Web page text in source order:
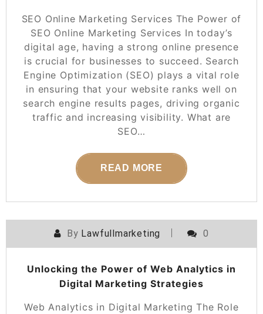
SEO Online Marketing Services The Power of
SEO Online Marketing Services In today’s
digital age, having a strong online presence
is crucial for businesses to succeed. Search
Engine Optimization (SEO) plays a vital role
in ensuring that your website ranks well on
search engine results pages, driving organic
traffic and increasing visibility. What are
SEO…
READ MORE
By Lawfullmarketing 0
Unlocking the Power of Web Analytics in
Digital Marketing Strategies
Web Analytics in Digital Marketing The Role